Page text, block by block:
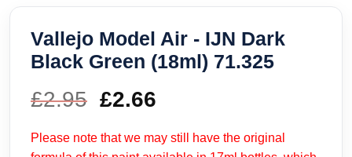
Vallejo Model Air - IJN Dark
Black Green (18ml) 71.325
£2.95 Original
price
£2.66
price
Please note that we may still have the original